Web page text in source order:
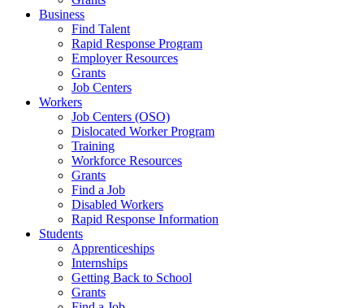
Business
Find Talent
Rapid Response Program
Employer Resources
Grants
Job Centers
Workers
Job Centers (OSO)
Dislocated Worker Program
Training
Workforce Resources
Grants
Find a Job
Disabled Workers
Rapid Response Information
Students
Apprenticeships
Internships
Getting Back to School
Grants